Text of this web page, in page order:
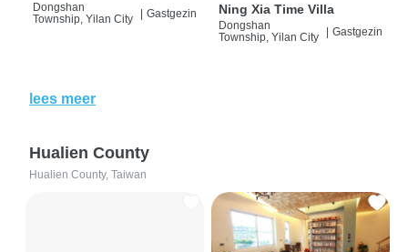
Dongshan
Township, Yilan City
| Gastgezin Ning Xia Time Villa
Dongshan
Township, Yilan City
| Gastgezin
lees meer
Hualien County
Hualien County, Taiwan